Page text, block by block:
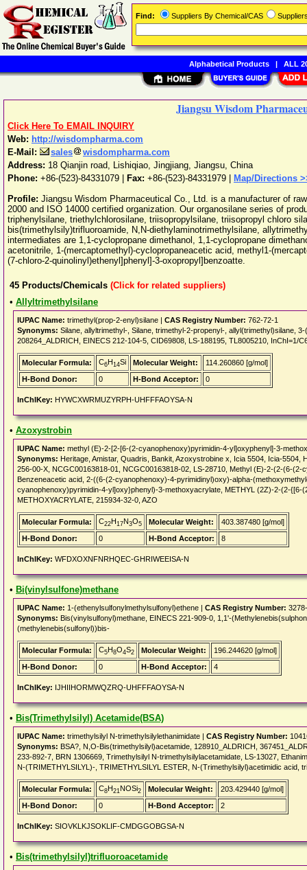
Jiangsu Wisdom
Click Here To EMAIL INQUIRY
Web: http://wisdompharma.com
E-Mail:
sales
wisdompharma.com
Address: 18 Qianjin road, Lishiqiao, Jingjiang, Jiangsu, China
Phone: +86-(523)-84331079 Fax: +86-(523)-84331979 |
Map/Directions
Profile: Jiangsu Wisdom Pharmaceutical Co., Ltd. is a manufacturer of
2000 and ISO 14000 certified organization. Our organosilane series of
triphenylsilane, triethylchlorosilane, triisopropylsilane, triisopropyl chloro
bis(trimethylsily)trifluoroamide, N,N-diethylaminotrimethylsilane,
intermediates are 1,1-cyclopropane dimethanol, 1,1-cyclopropane
acetonitrile, 1-(mercaptomethyl)-cyclopropaneacetic acid, methyl1-
(7-chloro-2-quinolinyl)ethenyl]phenyl]-3-oxopropyl]benzoatte.
45 Products/Chemicals (Click for related suppliers)
• Allyltrimethylsilane
IUPAC Name: trimethyl(prop-2-enyl)silane | CAS Registry Number: 762-72-1
Synonyms: Silane, allyltrimethyl-, Silane, trimethyl-2-propenyl-, allyl(trimethyl)silane,
208264_ALDRICH, EINECS 212-104-5, CID69808, LS-188195, TL8005210, InChI=1/
Molecular Formula: C6H14Si Molecular Weight:
114.260860 [g/mol]
H-Bond Donor:
0 H-Bond Acceptor: 0
InChIKey: HYWCXWRMUZYRPH-UHFFFAOYSA-N
• Azoxystrobin
IUPAC Name: methyl (E)-2-[2-[6-(2-cyanophenoxy)pyrimidin-4-yl]oxyphenyl]-3-
Synonyms: Heritage, Amistar, Quadris, Bankit, Azoxystrobine x, Icia 5504, Icia-5504,
256-00-X, NCGC00163818-01, NCGC00163818-02, LS-28710, Methyl (E)-2-(2-(6-
Benzeneacetic acid, 2-((6-(2-cyanophenoxy)-4-pyrimidinyl)oxy)-alpha-
cyanophenoxy)pyrimidin-4-yl]oxy}phenyl)-3-methoxyacrylate, METHYL (2Z)-2-(2-{[6-
METHOXYACRYLATE, 215934-32-0, AZO
Molecular Formula: C22H17N3O5 Molecular Weight:
403.387480 [g/mol]
H-Bond Donor:
0 H-Bond Acceptor: 8
InChIKey: WFDXOXNFNRHQEC-GHRIWEEISA-N
• Bi(vinylsulfone)methane
IUPAC Name: 1-(ethenylsulfonylmethylsulfonyl)ethene | CAS Registry Number:
Synonyms: Bis(vinylsulfonyl)methane, EINECS 221-909-0, 1,1'-
(methylenebis(sulfonyl))bis-
Molecular Formula: C5H8O4S2 Molecular Weight:
196.244620 [g/mol]
H-Bond Donor:
0 H-Bond Acceptor: 4
InChIKey: IJHIIHORMWQZRQ-UHFFFAOYSA-N
• Bis(Trimethylsilyl) Acetamide(BSA)
IUPAC Name: trimethylsilyl N-trimethylsilylethanimidate | CAS Registry Number:
Synonyms: BSA?, N,O-Bis(trimethylsilyl)acetamide, 128910_ALDRICH,
233-892-7, BRN 1306669, Trimethylsilyl N-trimethylsilylacetamidate, LS-13027,
N-(TRIMETHYLSILYL)-, TRIMETHYLSILYL ESTER, N-(Trimethylsilyl)acetimidic acid,
Molecular Formula: C8H21NOSi2 Molecular Weight:
203.429440 [g/mol]
H-Bond Donor:
0 H-Bond Acceptor: 2
InChIKey: SIOVKLKJSOKLIF-CMDGGOBGSA-N
• Bis(trimethylsilyl)trifluoroacetamide
Find: Suppliers By Chemical/CAS
Alphabetical Products| ALL